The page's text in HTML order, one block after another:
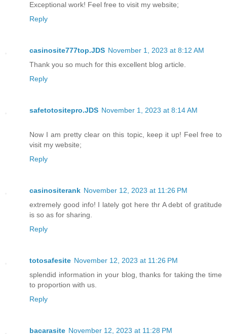
Exceptional work! Feel free to visit my website;
Reply
casinosite777top.JDS November 1, 2023 at 8:12 AM
Thank you so much for this excellent blog article.
Reply
safetotositepro.JDS November 1, 2023 at 8:14 AM
Now I am pretty clear on this topic, keep it up! Feel free to
visit my website;
Reply
casinositerank November 12, 2023 at 11:26 PM
extremely good info! I lately got here thr A debt of gratitude
is so as for sharing.
Reply
totosafesite November 12, 2023 at 11:26 PM
splendid information in your blog, thanks for taking the time
to proportion with us.
Reply
bacarasite November 12, 2023 at 11:28 PM